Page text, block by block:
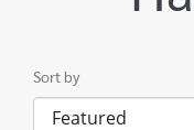
Sort by